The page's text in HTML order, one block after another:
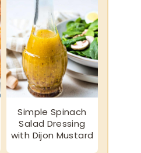
Simple Spinach
Salad Dressing
with Dijon Mustard